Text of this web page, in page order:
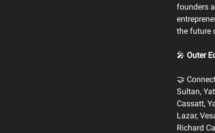
founders
the future
🎤 Outer
🤝
Sultan,
Cassatt,
Lazar,
Richard